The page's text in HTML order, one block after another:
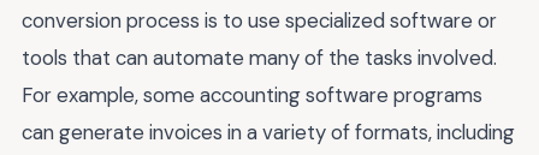
conversion process is to use specialized software or
tools that can automate many of the tasks involved.
For example, some accounting software programs
can generate invoices in a variety of formats, including